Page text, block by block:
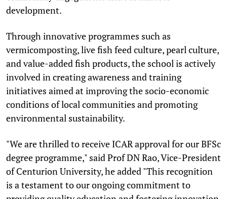
development.
Through innovative programmes such as
vermicomposting, live fish feed culture, pearl culture,
and value-added fish products, the school is actively
involved in creating awareness and training
initiatives aimed at improving the socio-economic
conditions of local communities and promoting
environmental sustainability.
"We are thrilled to receive ICAR approval for our BFSc
degree programme," said Prof DN Rao, Vice-President
of Centurion University, he added "This recognition
is a testament to our ongoing commitment to